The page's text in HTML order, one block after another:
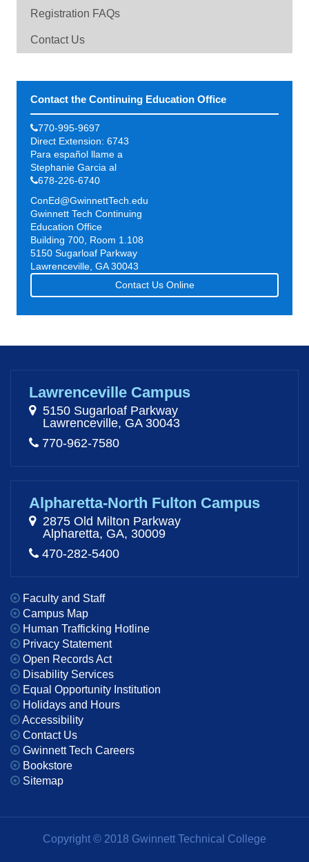
Registration FAQs
Contact Us
Contact the Continuing Education Office
770-995-9697
Direct Extension: 6743
Para español llame a
Stephanie Garcia al
678-226-6740
ConEd@GwinnettTech.edu
Gwinnett Tech Continuing
Education Office
Building 700, Room 1.108
5150 Sugarloaf Parkway
Lawrenceville, GA 30043
Contact Us Online
Lawrenceville Campus
5150 Sugarloaf Parkway
Lawrenceville, GA 30043
770-962-7580
Alpharetta-North Fulton Campus
2875 Old Milton Parkway
Alpharetta, GA, 30009
470-282-5400
Faculty and Staff
Campus Map
Human Trafficking Hotline
Privacy Statement
Open Records Act
Disability Services
Equal Opportunity Institution
Holidays and Hours
Accessibility
Contact Us
Gwinnett Tech Careers
Bookstore
Sitemap
Copyright © 2018 Gwinnett Technical College